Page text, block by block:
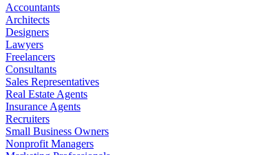
Accountants
Architects
Designers
Lawyers
Freelancers
Consultants
Sales Representatives
Real Estate Agents
Insurance Agents
Recruiters
Small Business Owners
Nonprofit Managers